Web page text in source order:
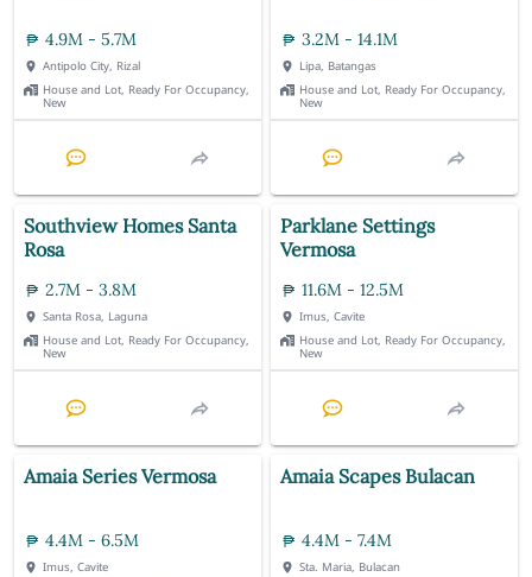
4.9M - 5.7M
Antipolo City, Rizal
House and Lot, Ready For Occupancy,
New
3.2M - 14.1M
Lipa, Batangas
House and Lot, Ready For Occupancy,
New
Southview Homes Santa
Rosa
2.7M - 3.8M
Santa Rosa, Laguna
House and Lot, Ready For Occupancy,
New
Parklane Settings
Vermosa
11.6M - 12.5M
Imus, Cavite
House and Lot, Ready For Occupancy,
New
Amaia Series Vermosa
4.4M - 6.5M
Imus, Cavite
Amaia Scapes Bulacan
4.4M - 7.4M
Sta. Maria, Bulacan